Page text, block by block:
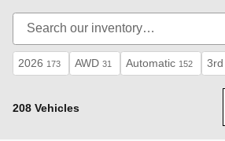
2026 173 AWD 31 Automatic 152
208 Vehicles